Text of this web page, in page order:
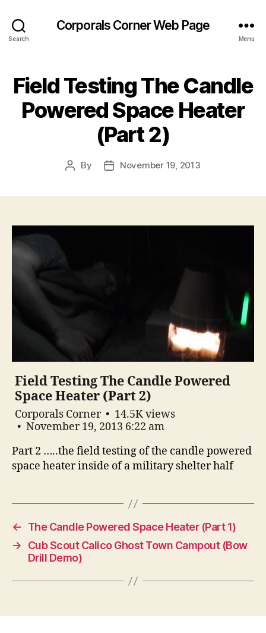
Search
Corporals Corner Web Page
Menu
Field Testing The Candle
Powered Space Heater
(Part 2)
Post
By
PostNovember 19, 2013
Field Testing The Candle Powered
Space Heater (Part 2)
Corporals Corner
14.5K views
November 19, 2013 6:22 am
Part 2 …..the field testing of the candle powered
space heater inside of a military shelter half
←
The Candle Powered Space Heater (Part 1)
→
Cub Scout Calico Ghost Town Campout (Bow
Drill Demo)